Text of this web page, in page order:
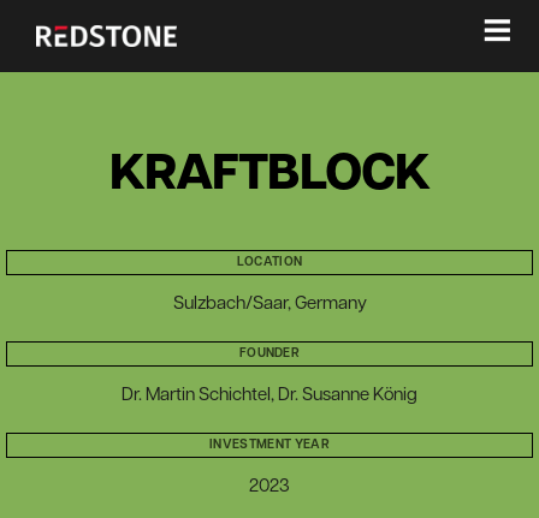
≡
KRAFTBLOCK
LOCATION
Sulzbach/Saar, Germany
FOUNDER
Dr. Martin Schichtel, Dr. Susanne König
INVESTMENT YEAR
2023